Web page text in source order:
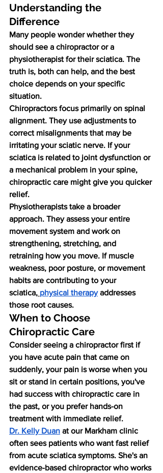
Understanding the
Difference
Many people wonder whether they
should see a chiropractor or a
physiotherapist for their sciatica. The
truth is, both can help, and the best
choice depends on your specific
situation.
Chiropractors focus primarily on spinal
alignment. They use adjustments to
correct misalignments that may be
irritating your sciatic nerve. If your
sciatica is related to joint dysfunction or
a mechanical problem in your spine,
chiropractic care might give you quicker
relief.
Physiotherapists take a broader
approach. They assess your entire
movement system and work on
strengthening, stretching, and
retraining how you move. If muscle
weakness, poor posture, or movement
habits are contributing to your
sciatica, physical therapy addresses
those root causes.
When to Choose
Chiropractic Care
Consider seeing a chiropractor first if
you have acute pain that came on
suddenly, your pain is worse when you
sit or stand in certain positions, you've
had success with chiropractic care in
the past, or you prefer hands-on
treatment with immediate relief.
Dr. Kelly Duan at our Markham clinic
often sees patients who want fast relief
from acute sciatica symptoms. She's an
evidence-based chiropractor who works